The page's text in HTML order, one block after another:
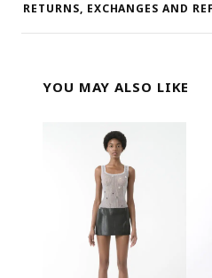
RETURNS, EXCHANGES AND
YOU MAY ALSO LIKE